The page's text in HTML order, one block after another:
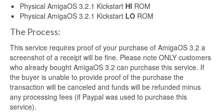
Physical AmigaOS 3.2.1 Kickstart HI ROM
Physical AmigaOS 3.2.1 Kickstart LO ROM
The Process:
This service requires proof of your purchase of AmigaOS 3.2 a
screenshot of a receipt will be fine. Please note ONLY customers
who already bought AmigaOS 3.2 can purchase this service. If
the buyer is unable to provide proof of the purchase the
transaction will be canceled and funds will be refunded minus
any processing fees (if Paypal was used to purchase this
service).